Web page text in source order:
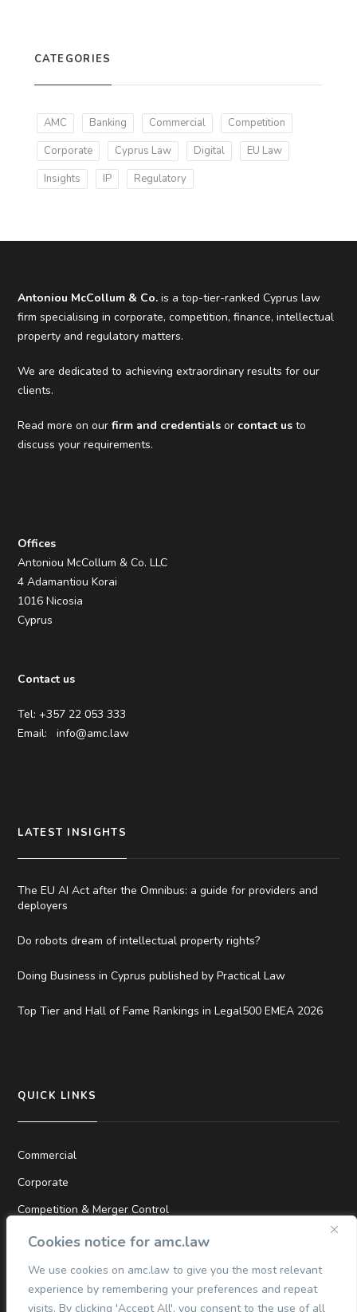
Cookies notice for amc.law
We use cookies on amc.law to give you the most relevant
experience by remembering your preferences and repeat
visits. By clicking 'Accept All', you consent to the use of all
CATEGORIES
AMC Banking Commercial
Competition
Corporate
Cyprus Law Digital
EU Law
Insights
IP Regulatory
Antoniou McCollum & Co. is a top-tier-ranked Cyprus law
firm specialising in corporate, competition, finance, intellectual
property and regulatory matters.
We are dedicated to achieving extraordinary results for our
clients.
Read more on ourfirm and credentials or contact us to
discuss your requirements.
Offices
Antoniou McCollum & Co. LLC
4 Adamantiou Korai
1016 Nicosia
Cyprus
Contact us
Tel: +357 22 053 333
Email:info@amc.law
LATEST INSIGHTS
The EU AI Act after the Omnibus: a guide for providers and
deployers
Do robots dream of intellectual property rights?
Doing Business in Cyprus published by Practical Law
Top Tier and Hall of Fame Rankings in Legal500 EMEA 2026
QUICK LINKS
Commercial
Corporate
Competition & Merger Control
TMT
Dispute Resolution
Finance